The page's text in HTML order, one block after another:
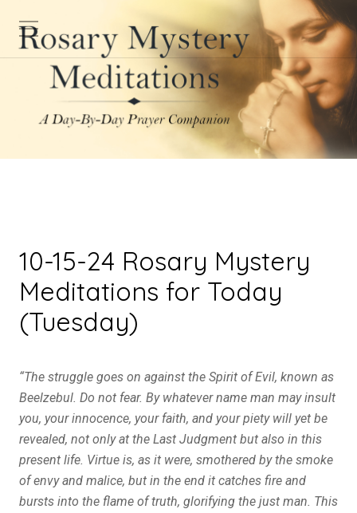
10-15-24 Rosary Mystery
Meditations for Today
(Tuesday)
“The struggle goes on against the Spirit of Evil, known as
Beelzebul. Do not fear. By whatever name man may insult
you, your innocence, your faith, and your piety will yet be
revealed, not only at the Last Judgment but also in this
present life. Virtue is, as it were, smothered by the smoke
of envy and malice, but in the end it catches fire and
bursts into the flame of truth, glorifying the just man. This